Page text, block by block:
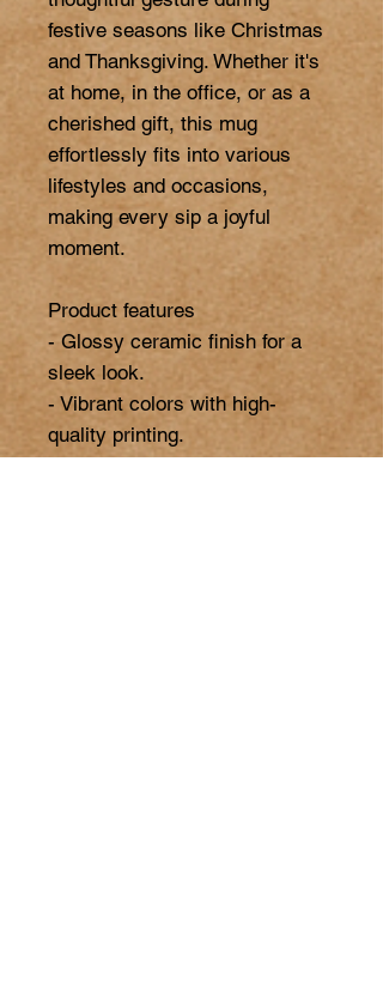
festive seasons like Christmas
and Thanksgiving. Whether it's
at home, in the office, or as a
cherished gift, this mug
effortlessly fits into various
lifestyles and occasions,
making every sip a joyful
moment.
Product features
- Glossy ceramic finish for a
sleek look.
- Vibrant colors with high-
quality printing.
- Microwave-safe for easy